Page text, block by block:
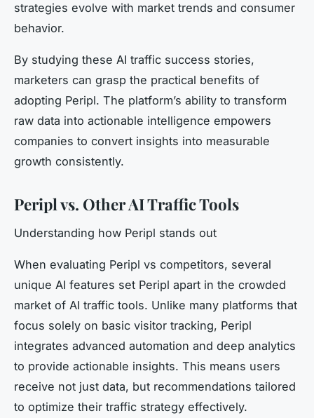
strategies evolve with market trends and consumer
behavior.
By studying these AI traffic success stories,
marketers can grasp the practical benefits of
adopting Peripl. The platform’s ability to transform
raw data into actionable intelligence empowers
companies to convert insights into measurable
growth consistently.
Peripl vs. Other AI Traffic Tools
Understanding how Peripl stands out
When evaluating Peripl vs competitors, several
unique AI features set Peripl apart in the crowded
market of AI traffic tools. Unlike many platforms that
focus solely on basic visitor tracking, Peripl
integrates advanced automation and deep analytics
to provide actionable insights. This means users
receive not just data, but recommendations tailored
to optimize their traffic strategy effectively.